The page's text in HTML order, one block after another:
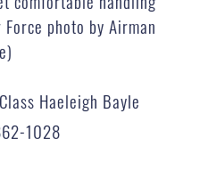
photo by Airman
Haeleigh Bayle
1028